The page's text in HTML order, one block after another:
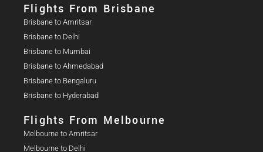
Flights From Brisbane
Brisbane to Amritsar
Brisbane to Delhi
Brisbane to Mumbai
Brisbane to Ahmedabad
Brisbane to Bengaluru
Brisbane to Hyderabad
Flights From Melbourne
Melbourne to Amritsar
Melbourne to Delhi